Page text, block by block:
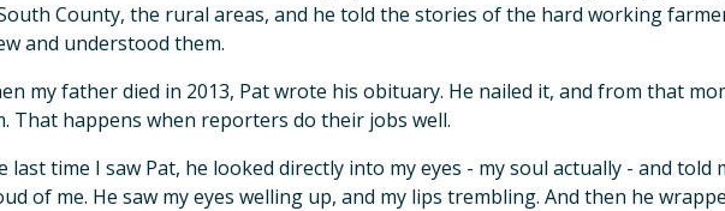
County, the rural areas, and he told the stories of the hard working
and understood them.
my father died in 2013, Pat wrote his obituary. He nailed it, and from that
That happens when reporters do their jobs well.
last time I saw Pat, he looked directly into my eyes - my soul actually - and told
of me. He saw my eyes welling up, and my lips trembling. And then he